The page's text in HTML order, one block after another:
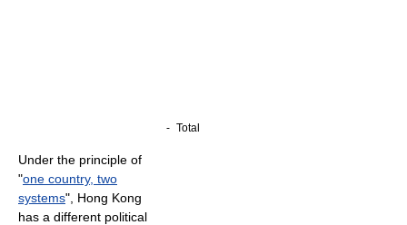
- Total
Under the principle of
"one country, two
systems", Hong Kong
has a different political